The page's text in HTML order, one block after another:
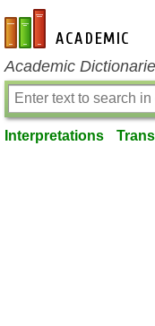
en-academic.com
Academic
Interpretations